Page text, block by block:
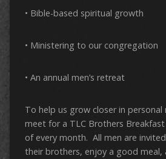
• Bible-based spiritual growth
• Ministering to our congregation
• An annual men’s retreat
To help us grow closer in personal
meet for a TLC Brothers
of every month. All men are
their brothers, enjoy a good meal,